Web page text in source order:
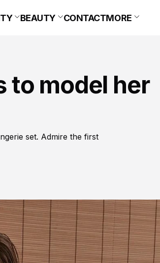
BEAUTY CONTACTMORE
to model her
set. Admire the first